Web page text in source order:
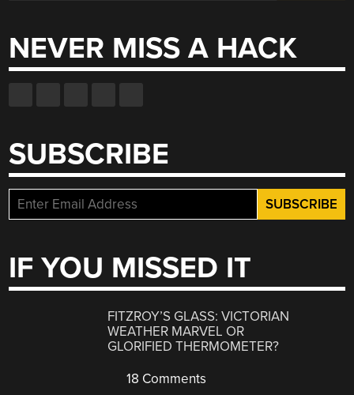
NEVER MISS A HACK
SUBSCRIBE
IF YOU MISSED IT
FITZROY’S GLASS: VICTORIAN
WEATHER MARVEL OR
GLORIFIED THERMOMETER?
18 Comments